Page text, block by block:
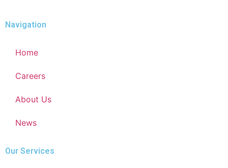
Navigation
Home
Careers
About Us
News
Our Services